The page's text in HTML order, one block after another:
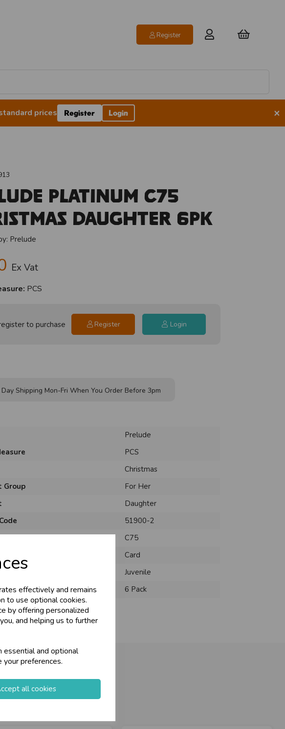
effectively and remains
to use optional cookies.
by offering personalized
and helping us to further
and optional
preferences.
all cookies
Register
prices Register Login ×
Platinum C75
Daughter 6pk
Prelude
Ex Vat
PCS
to purchase Register Login
Day Shipping Mon-Fri When You Order Before 3pm
Prelude
PCS
Christmas
Group
For Her
Daughter
51900-2
C75
Card
Juvenile
6 Pack